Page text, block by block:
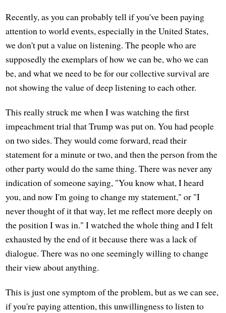
Recently, as you can probably tell if you've been paying
attention to world events, especially in the United States,
we don't put a value on listening. The people who are
supposedly the exemplars of how we can be, who we can
be, and what we need to be for our collective survival are
not showing the value of deep listening to each other.
This really struck me when I was watching the first
impeachment trial that Trump was put on. You had people
on two sides. They would come forward, read their
statement for a minute or two, and then the person from the
other party would do the same thing. There was never any
indication of someone saying, "You know what, I heard
you, and now I'm going to change my statement," or "I
never thought of it that way, let me reflect more deeply on
the position I was in." I watched the whole thing and I felt
exhausted by the end of it because there was a lack of
dialogue. There was no one seemingly willing to change
their view about anything.
This is just one symptom of the problem, but as we can see,
if you're paying attention, this unwillingness to listen to